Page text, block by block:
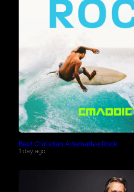
Best Christian Alternative Rock
1 day ago